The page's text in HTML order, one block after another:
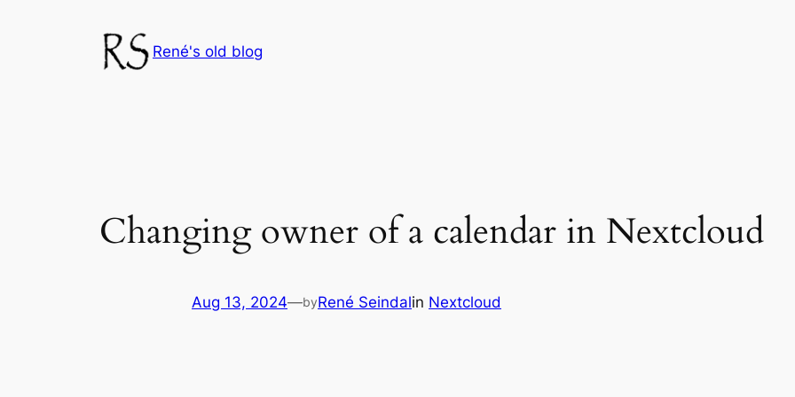
René's old blog
Changing owner of a calendar in Nextcloud
Aug 13, 2024—byRené Seindalin Nextcloud